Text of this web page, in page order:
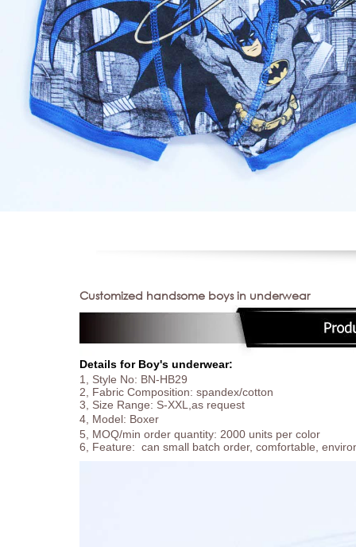
Customized handsome boys in underwear
Details for Boy's underwear:
1, Style No: BN-HB29
2, Fabric Composition: spandex/cotton
3, Size Range: S-XXL,as request
4, Model: Boxer
5, MOQ/min order quantity: 2000 units per color
6, Feature: can small batch order, comfortable,